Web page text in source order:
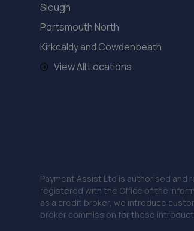
Slough
Portsmouth North
Kirkcaldy and Cowdenbeath
View All Locations
Payment Assist Ltd is authorised and
registered with the Office of the
as a credit broker, we introduce
broker commission for these